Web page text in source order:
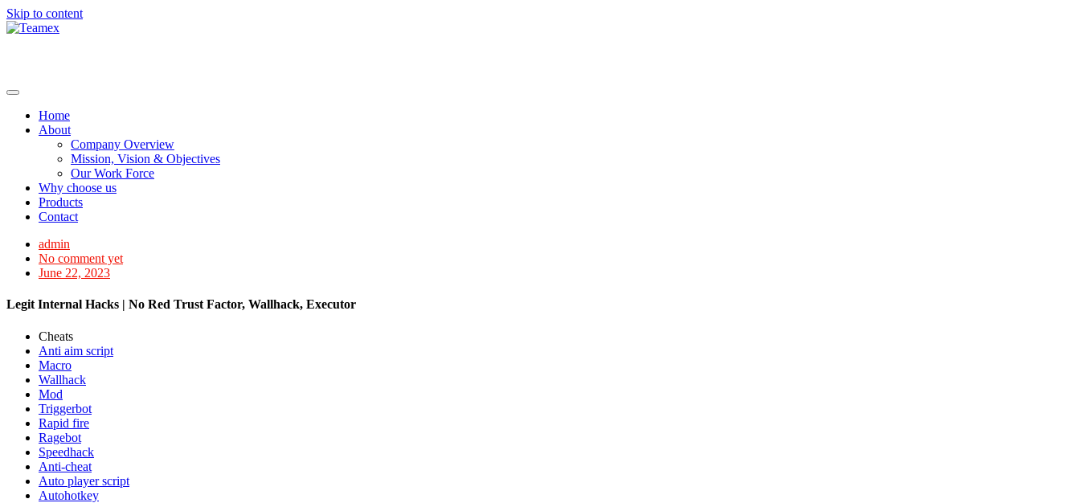
Skip to content
Home
About
Company Overview
Mission, Vision & Objectives
Our Work Force
Why choose us
Products
Contact
admin
No comment yet
June 22, 2023
Legit Internal Hacks | No Red Trust Factor, Wallhack, Executor
Cheats
Anti aim script
Macro
Wallhack
Mod
Triggerbot
Rapid fire
Ragebot
Speedhack
Anti-cheat
Auto player script
Autohotkey